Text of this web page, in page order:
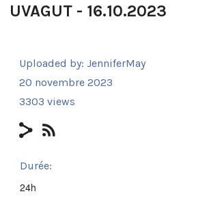
UVAGUT - 16.10.2023
Uploaded by: JenniferMay
20 novembre 2023
3303 views
Durée:
24h